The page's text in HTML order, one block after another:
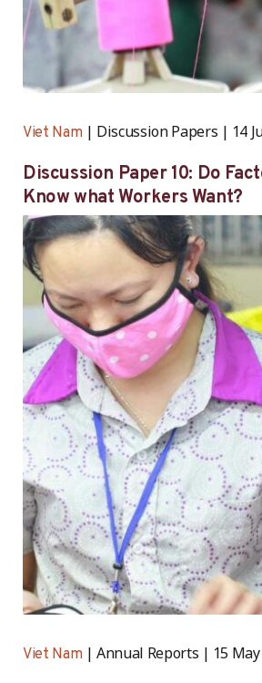
Viet Nam Discussion Papers 14
Discussion Paper 10: Do
Know what Workers Want?
Viet Nam Annual Reports 15